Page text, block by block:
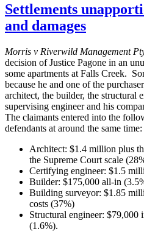
Settlements
and damages
Morris v Riverwild Management
decision of Justice Pagone in an
some apartments at Falls Creek.
because he and one of the
architect, the builder, the structural
supervising engineer and his
The claimants entered into the
defendants at around the same time:
Architect: $1.4 million plus
the Supreme Court scale
Certifying engineer: $1.5
Builder: $175,000 all-in
Building surveyor: $1.85
costs (37%)
Structural engineer: $79,000
(1.6%).